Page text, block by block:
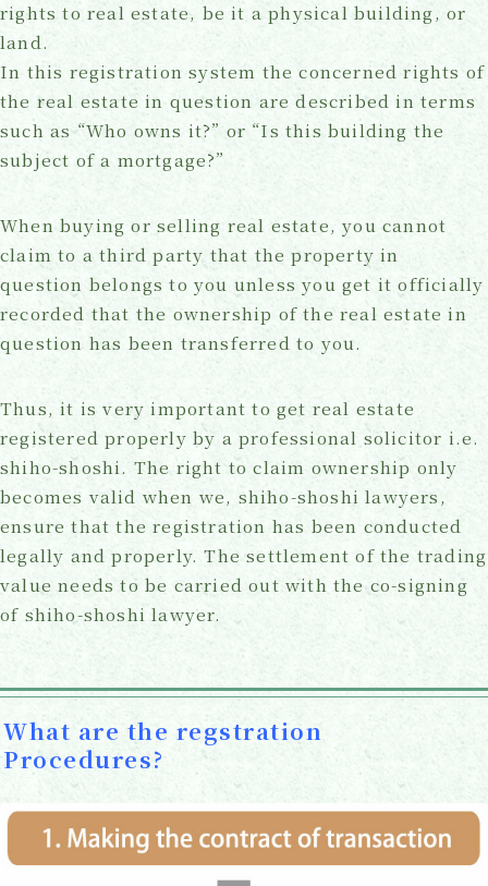
rights to real estate, be it a physical building, or
land.
In this registration system the concerned rights of
the real estate in question are described in terms
such as “Who owns it?” or “Is this building the
subject of a mortgage?”
When buying or selling real estate, you cannot
claim to a third party that the property in
question belongs to you unless you get it officially
recorded that the ownership of the real estate in
question has been transferred to you.
Thus, it is very important to get real estate
registered properly by a professional solicitor i.e.
shiho-shoshi. The right to claim ownership only
becomes valid when we, shiho-shoshi lawyers,
ensure that the registration has been conducted
legally and properly. The settlement of the trading
value needs to be carried out with the co-signing
of shiho-shoshi lawyer.
What are the regstration
Procedures?